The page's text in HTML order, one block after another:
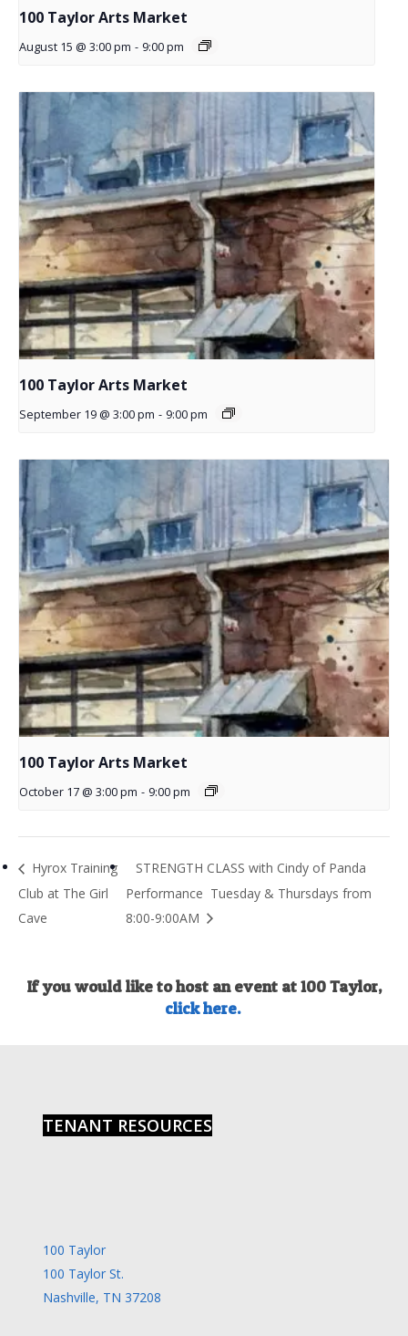
100 Taylor Arts Market
August 15 @ 3:00 pm - 9:00 pm
100 Taylor Arts Market
September 19 @ 3:00 pm - 9:00 pm
100 Taylor Arts Market
October 17 @ 3:00 pm - 9:00 pm
Hyrox Training
Club at The Girl
Cave
STRENGTH CLASS with Cindy of Panda
Performance Tuesday & Thursdays from
8:00-9:00AM
If you would like to host an event at 100 Taylor,
click here.
TENANT RESOURCES
100 Taylor
100 Taylor St.
Nashville, TN 37208